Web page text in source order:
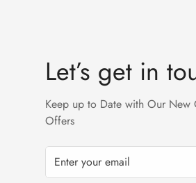
Let’s get in
Keep up to Date with Our New
Offers